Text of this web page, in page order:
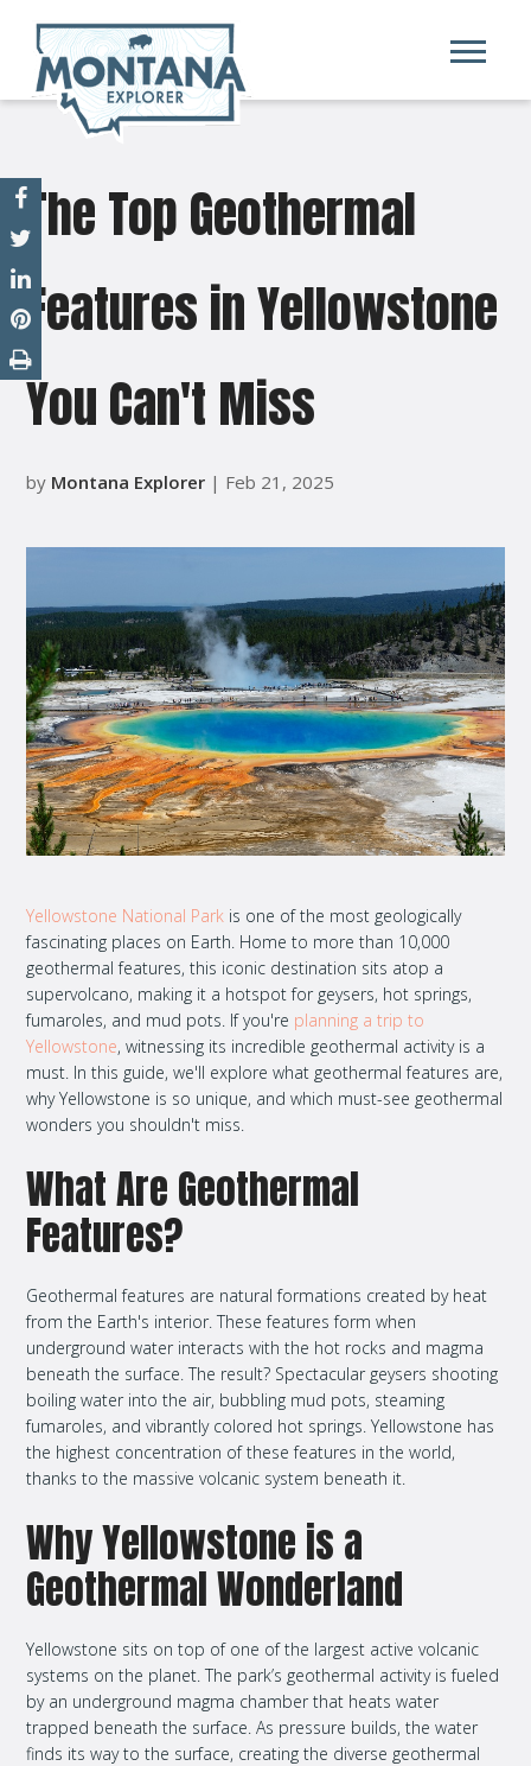
The Top Geothermal
Features in Yellowstone
You Can't Miss
by Montana Explorer | Feb 21, 2025
Yellowstone National Park is one of the most geologically
fascinating places on Earth. Home to more than 10,000
geothermal features, this iconic destination sits atop a
supervolcano, making it a hotspot for geysers, hot springs,
fumaroles, and mud pots. If you're planning a trip to
Yellowstone, witnessing its incredible geothermal activity is a
must. In this guide, we'll explore what geothermal features are,
why Yellowstone is so unique, and which must-see geothermal
wonders you shouldn't miss.
What Are Geothermal
Features?
Geothermal features are natural formations created by heat
from the Earth's interior. These features form when
underground water interacts with the hot rocks and magma
beneath the surface. The result? Spectacular geysers shooting
boiling water into the air, bubbling mud pots, steaming
fumaroles, and vibrantly colored hot springs. Yellowstone has
the highest concentration of these features in the world,
thanks to the massive volcanic system beneath it.
Why Yellowstone is a
Geothermal Wonderland
Yellowstone sits on top of one of the largest active volcanic
systems on the planet. The park’s geothermal activity is fueled
by an underground magma chamber that heats water
trapped beneath the surface. As pressure builds, the water
finds its way to the surface, creating the diverse geothermal